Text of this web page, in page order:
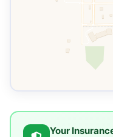
Your